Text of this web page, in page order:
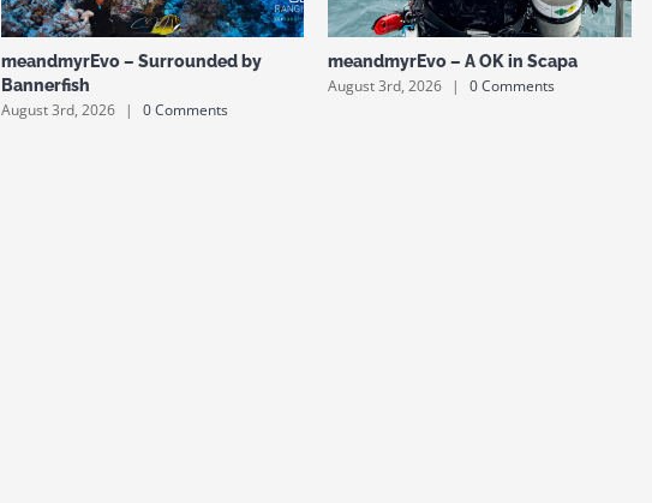
meandmyrEvo – Surrounded by
Bannerfish
August 3rd, 2026 | 0 Comments
meandmyrEvo – A OK in Scapa
August 3rd, 2026 | 0 Comments